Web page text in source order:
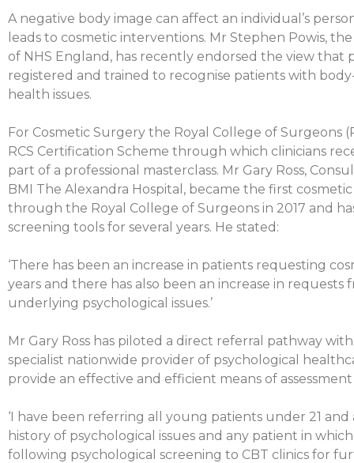
A negative body image can affect an individual’s
leads to cosmetic interventions. Mr Stephen Powis,
of NHS England, has recently endorsed the view that
registered and trained to recognise patients with
health issues.
For Cosmetic Surgery the Royal College of Surgeons
RCS Certification Scheme through which clinicians
part of a professional masterclass. Mr Gary Ross,
BMI The Alexandra Hospital, became the first
through the Royal College of Surgeons in 2017 and
screening tools for several years. He stated:
‘There has been an increase in patients requesting
years and there has also been an increase in requests
underlying psychological issues.’
Mr Gary Ross has piloted a direct referral pathway
specialist nationwide provider of psychological
provide an effective and efficient means of
‘I have been referring all young patients under 21
history of psychological issues and any patient in
following psychological screening to CBT clinics for